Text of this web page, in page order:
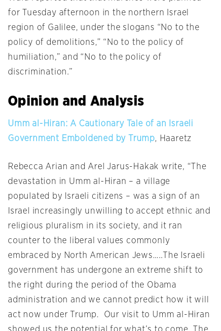
for
Tuesday afternoon in the northern Israel
region of Galilee, under the slogans “No to the
policy of demolitions,” “No to the policy of
humiliation,” and “No to the policy of
discrimination.”
Opinion and Analysis
Umm al-Hiran: A Cautionary Tale of an Israeli
Government Emboldened by Trump, Haaretz
Rebecca Arian and Arel Jarus-Hakak write, “The
devastation in Umm al-Hiran – a village
populated by Israeli citizens – was a sign of an
Israel increasingly unwilling to accept ethnic and
religious pluralism in its society, and it ran
counter to the liberal values commonly
embraced by North American Jews…..The Israeli
government has undergone an extreme shift to
the right during the period of the Obama
administration and we cannot predict how it will
act now under Trump. Our visit to Umm al-Hiran